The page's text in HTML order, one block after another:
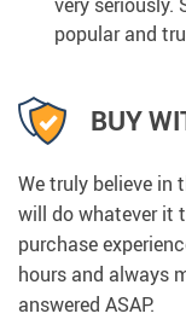
popular and
BUY
We truly believe in
will do whatever it
purchase
hours and always
answered ASAP.